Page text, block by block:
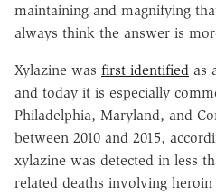
maintaining and magnifying
always think the answer is
Xylazine was first identified as
and today it is especially
Philadelphia, Maryland, and
between 2010 and 2015,
xylazine was detected in less
related deaths involving